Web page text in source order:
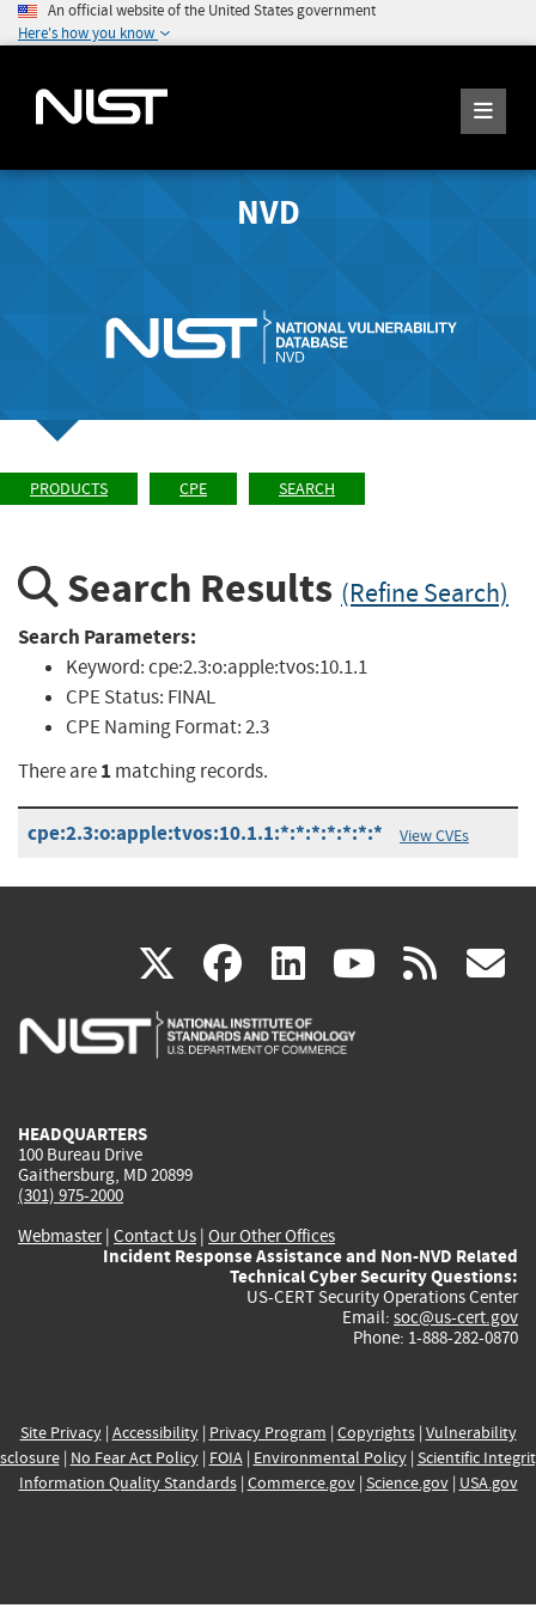
An official website of the United States government
Here's how you know
NVD
PRODUCTS CPE SEARCH
Search Results (Refine Search)
Search Parameters:
Keyword:cpe:2.3:o:apple:tvos:10.1.1
CPE Status: FINAL
CPE Naming Format:2.3
There are1 matching records.
cpe:2.3:o:apple:tvos:10.1.1:*:*:*:*:*:*:* View CVEs
X(link
is
facebook
(link
is
linkedin
(link
is
(link rss
HEADQUARTERS
100 Bureau Drive
Gaithersburg, MD 20899
(301) 975-2000
Webmaster| Contact Us | Our Other Offices
Incident Response Assistance and Non-NVD Related
Technical Cyber Security Questions:
US-CERT Security Operations Center
Email: soc@us-cert.gov
Phone: 1-888-282-0870
Site Privacy| Accessibility| Privacy Program | Copyrights| Vulnerability
| No Fear Act Policy| FOIA| Environmental Policy| Scientific
Information Quality Standards| Commerce.gov| Science.gov| USA.gov